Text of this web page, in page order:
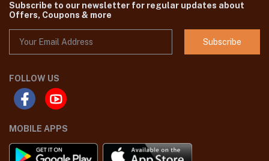
Subscribe to our newsletter for regular updates about
Offers, Coupons & more
Subscribe
FOLLOW US
MOBILE APPS